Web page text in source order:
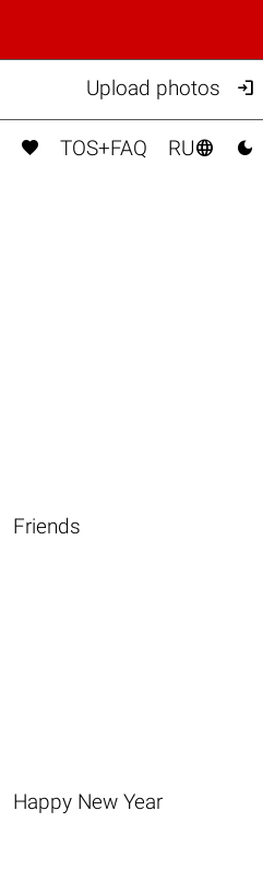
Upload photos 
 TOS+FAQ RU 
Friends
Happy New Year